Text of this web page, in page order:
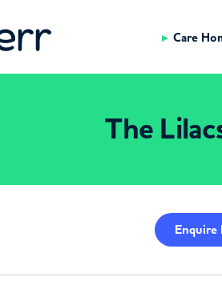
Care
The
Enquire